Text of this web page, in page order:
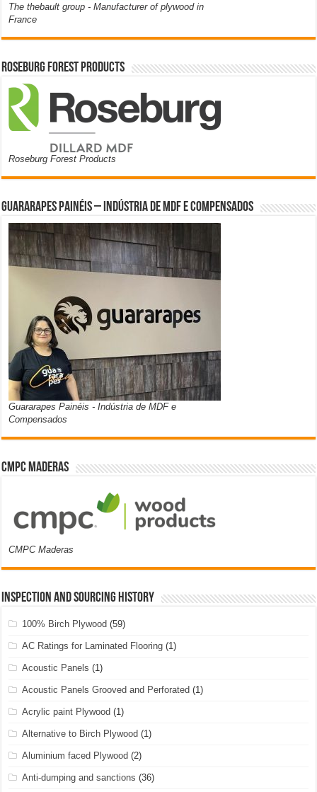
The thebault group - Manufacturer of plywood in
France
Roseburg Forest Products
Roseburg Forest Products
Guararapes Painéis – Indústria de MDF e Compensados
Guararapes Painéis - Indústria de MDF e
Compensados
CMPC Maderas
CMPC Maderas
Inspection and Sourcing History
100% Birch Plywood (59)
AC Ratings for Laminated Flooring (1)
Acoustic Panels (1)
Acoustic Panels Grooved and Perforated (1)
Acrylic paint Plywood (1)
Alternative to Birch Plywood (1)
Aluminium faced Plywood (2)
Anti-dumping and sanctions (36)